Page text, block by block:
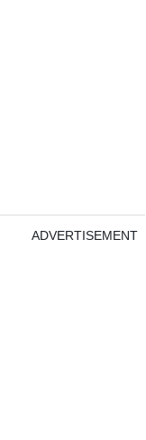
ADVERTISEMENT